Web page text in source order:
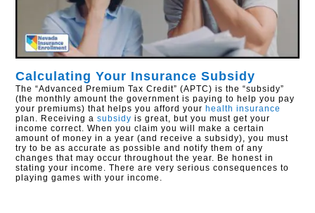
Calculating Your Insurance Subsidy
The “Advanced Premium Tax Credit” (APTC) is the “subsidy”
(the monthly amount the government is paying to help you pay
your premiums) that helps you afford your health insurance
plan. Receiving asubsidy is great, but you must get your
income correct. When you claim you will make a certain
amount of money in a year (and receive a subsidy), you must
try to be as accurate as possible and notify them of any
changes that may occur throughout the year. Be honest in
stating your income. There are very serious consequences to
playing games with your income.